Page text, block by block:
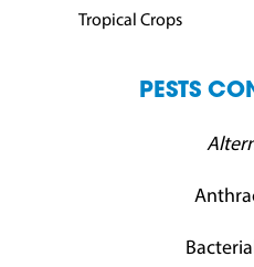
Tropical Crops
PESTS